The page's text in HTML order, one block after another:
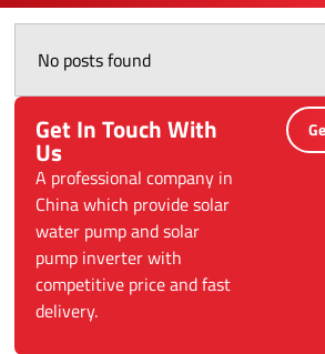
No posts found
Get In Touch With
Us
A professional company in
China which provide solar
water pump and solar
pump inverter with
competitive price and fast
delivery.